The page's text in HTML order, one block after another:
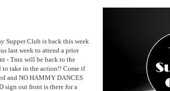
Supper Club is back this week
last week to attend a prior
- Tmx will be back to the
to take in the action!! Come if
and NO HAMMY DANCES
sign out front is there for a